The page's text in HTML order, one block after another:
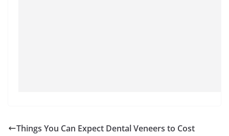
Things You Can Expect Dental Veneers to Cost